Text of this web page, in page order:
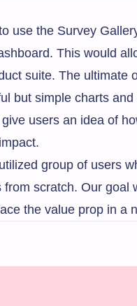
use the Survey
This would
suite. The
but simple charts
users an idea of
group of users
scratch. Our
the value prop in a